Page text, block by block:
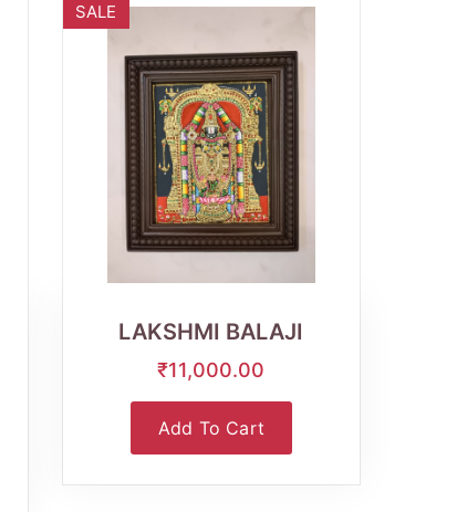
View
SALE
LAKSHMI BALAJI
₹11,000.00
Add To Cart